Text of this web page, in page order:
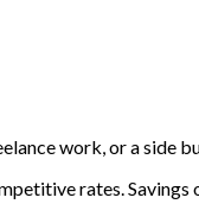
work, or a side
rates.